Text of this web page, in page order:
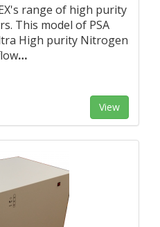
range of high purity
This model of PSA
High purity Nitrogen
…
View